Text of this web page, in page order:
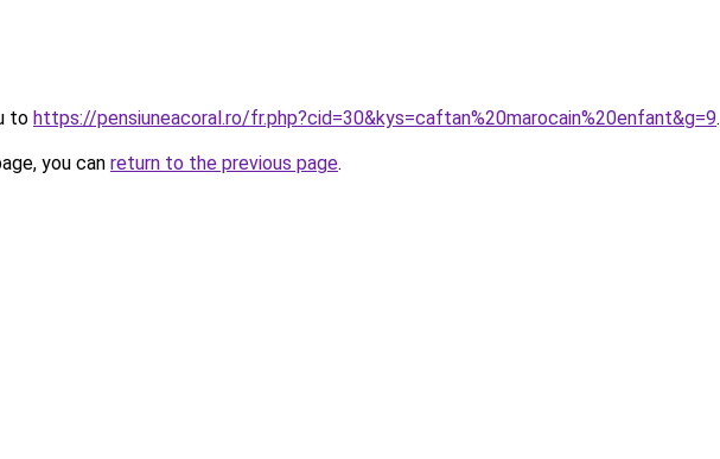
to https://pensiuneacoral.ro/fr.php?cid=30&kys=caftan%20marocain%20enfant&g=9.
you can return to the previous page.